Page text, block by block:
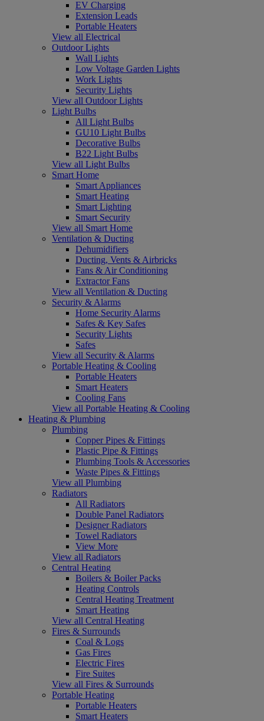
EV Charging
Extension Leads
Portable Heaters
View all Electrical
Outdoor Lights
Wall Lights
Low Voltage Garden Lights
Work Lights
Security Lights
View all Outdoor Lights
Light Bulbs
All Light Bulbs
GU10 Light Bulbs
Decorative Bulbs
B22 Light Bulbs
View all Light Bulbs
Smart Home
Smart Appliances
Smart Heating
Smart Lighting
Smart Security
View all Smart Home
Ventilation & Ducting
Dehumidifiers
Ducting, Vents & Airbricks
Fans & Air Conditioning
Extractor Fans
View all Ventilation & Ducting
Security & Alarms
Home Security Alarms
Safes & Key Safes
Security Lights
Safes
View all Security & Alarms
Portable Heating & Cooling
Portable Heaters
Smart Heaters
Cooling Fans
View all Portable Heating & Cooling
Heating & Plumbing
Plumbing
Copper Pipes & Fittings
Plastic Pipe & Fittings
Plumbing Tools & Accessories
Waste Pipes & Fittings
View all Plumbing
Radiators
All Radiators
Double Panel Radiators
Designer Radiators
Towel Radiators
View More
View all Radiators
Central Heating
Boilers & Boiler Packs
Heating Controls
Central Heating Treatment
Smart Heating
View all Central Heating
Fires & Surrounds
Coal & Logs
Gas Fires
Electric Fires
Fire Suites
View all Fires & Surrounds
Portable Heating
Portable Heaters
Smart Heaters